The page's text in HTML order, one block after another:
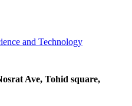
and Technology
Ave, Tohid square,